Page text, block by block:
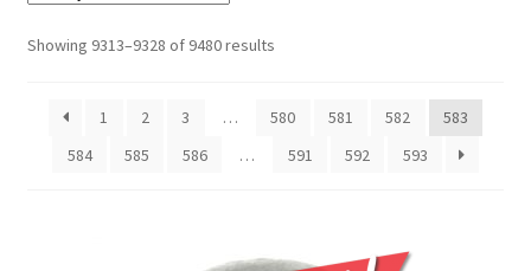
Terms & Conditions – Shipping & Delivery
Showing 9313–9328 of 9480 resultsSorted
1
2 3 … 580 581 582
583
584
585 586 … 591 592 593